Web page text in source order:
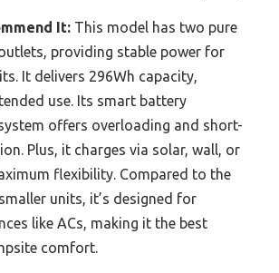
It: This model has two pure
providing stable power for
It delivers 296Wh capacity,
use. Its smart battery
offers overloading and short-
Plus, it charges via solar, wall, or
flexibility. Compared to the
units, it’s designed for
like ACs, making it the best
comfort.